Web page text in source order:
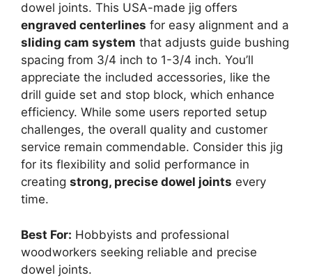
dowel joints. This USA-made jig offers
engraved centerlines for easy alignment and a
sliding cam system that adjusts guide bushing
spacing from 3/4 inch to 1-3/4 inch. You’ll
appreciate the included accessories, like the
drill guide set and stop block, which enhance
efficiency. While some users reported setup
challenges, the overall quality and customer
service remain commendable. Consider this jig
for its flexibility and solid performance in
creating strong, precise dowel joints every
time.
Best For: Hobbyists and professional
woodworkers seeking reliable and precise
dowel joints.